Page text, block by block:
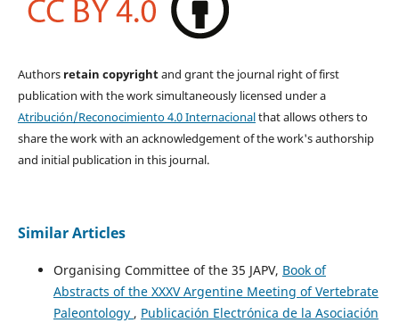
Authors retain copyrightand grant the journal right of first
publication with the work simultaneously licensed under a
Atribución/Reconocimiento 4.0 Internacionalthat allows others to
share the work with an acknowledgement of the work's authorship
and initial publication in this journal.
Similar Articles
Organising Committee of the 35 JAPV, Book of
Abstracts of the XXXV Argentine Meeting of Vertebrate
Paleontology , Publicación Electrónica de la Asociación